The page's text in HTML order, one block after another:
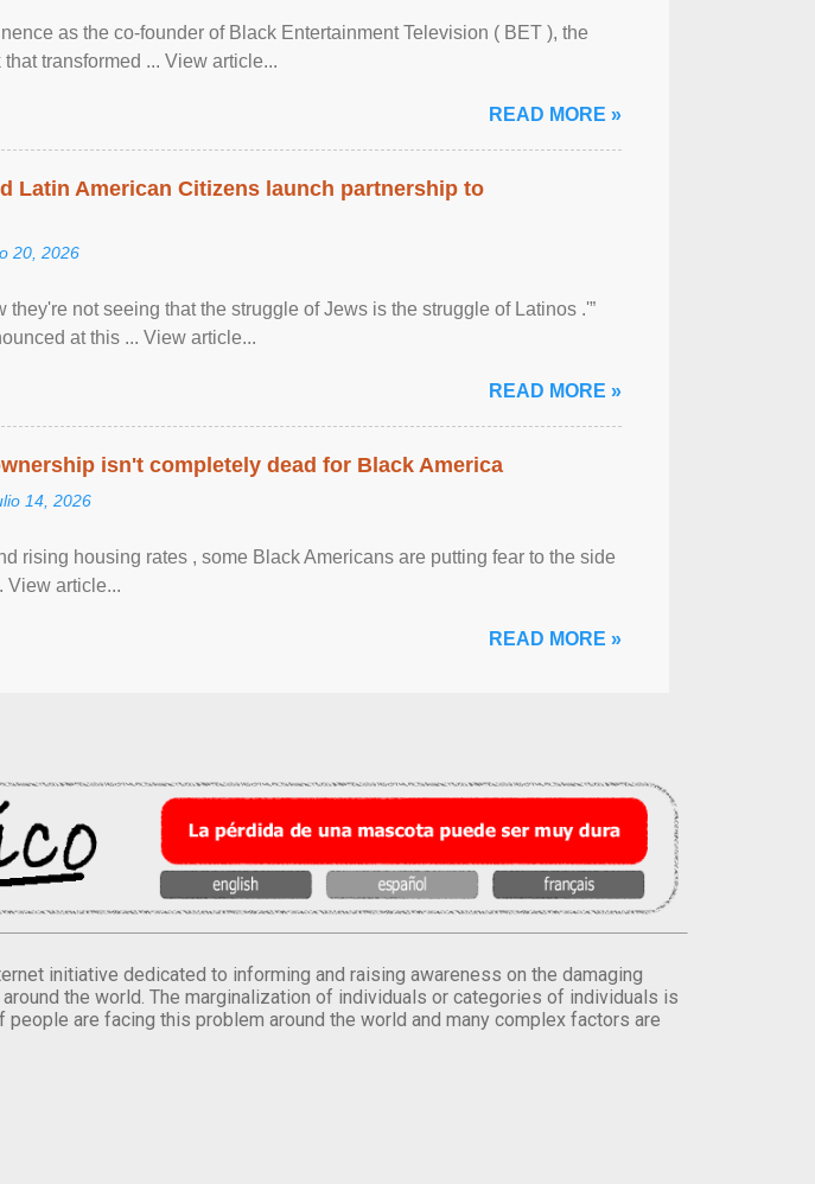
as the co-founder of Black Entertainment Television ( BET ), the
transformed ... View article...
READ MORE »
Latin American Citizens launch partnership to
20, 2026
they're not seeing that the struggle of Jews is the struggle of Latinos .'”
at this ... View article...
READ MORE »
isn't completely dead for Black America
14, 2026
rising housing rates , some Black Americans are putting fear to the side
View article...
READ MORE »
initiative dedicated to informing and raising awareness on the damaging
the world. The marginalization of individuals or categories of individuals is
are facing this problem around the world and many complex factors are